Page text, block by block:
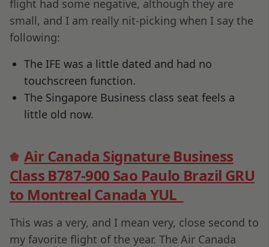
flight had some negative, although they are
small, and I am really nit-picking when I say the
following:
The IFE was a little dated and had no
touchscreen function.
The Singapore Business class seat feels a
little old now.
Air Canada Signature Business
Class B787-900 Sao Paulo Brazil GRU
to Montreal Canada YUL
This was a very, and I mean very, close second to
my favorite flight of the year. The Air Canada